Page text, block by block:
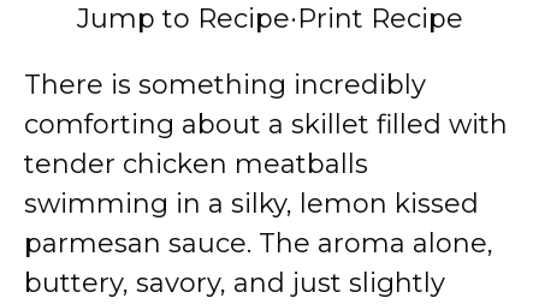
Jump to Recipe·Print Recipe
There is something incredibly
comforting about a skillet filled with
tender chicken meatballs
swimming in a silky, lemon kissed
parmesan sauce. The aroma alone,
buttery, savory, and just slightly